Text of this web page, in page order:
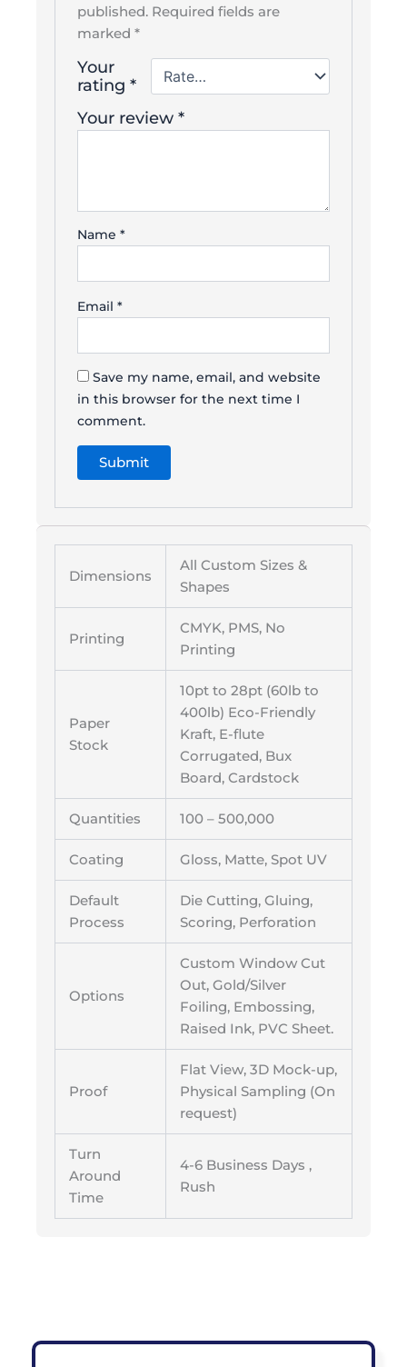
published. Required fields are
marked*
Your
rating*
Your review*
Name*
Email*
Save my name, email, and website
in this browser for the next time I
comment.
Dimensions
All Custom Sizes &
Shapes
Printing
CMYK, PMS, No
Printing
Paper
Stock
10pt to 28pt (60lb to
400lb) Eco-Friendly
Kraft, E-flute
Corrugated, Bux
Board, Cardstock
Quantities 100 – 500,000
Coating Gloss, Matte, Spot UV
Default
Process
Die Cutting, Gluing,
Scoring, Perforation
Options
Custom Window Cut
Out, Gold/Silver
Foiling, Embossing,
Raised Ink, PVC Sheet.
Proof
Flat View, 3D Mock-up,
Physical Sampling (On
request)
Turn
Around
Time
4-6 Business Days ,
Rush